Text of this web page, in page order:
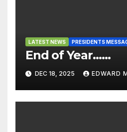
LATEST NEWS PRESIDENTS
End of Year……
DEC 18, 2025 EDWARD